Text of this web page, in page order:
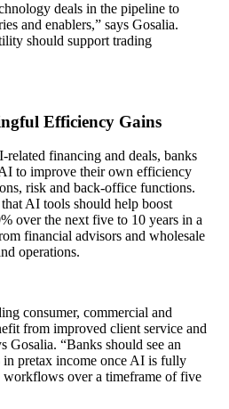
deals in the pipeline to
and enablers,” says Gosalia.
should support trading
Efficiency Gains
financing and deals, banks
to improve their own efficiency
risk and back‑office functions.
AI tools should help boost
over the next five to 10 years in a
financial advisors and wholesale
operations.
consumer, commercial and
from improved client service and
Gosalia. “Banks should see an
pretax income once AI is fully
workflows over a timeframe of five